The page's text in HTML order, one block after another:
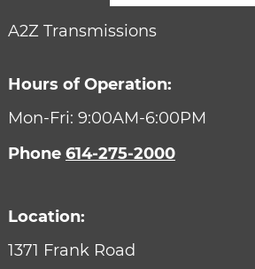
A2Z Transmissions
Hours of Operation:
Mon-Fri: 9:00AM-6:00PM
Phone 614-275-2000
Location:
1371 Frank Road